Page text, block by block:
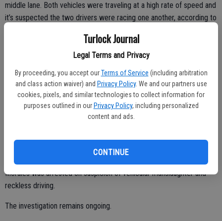
Turlock Journal
Legal Terms and Privacy
By proceeding, you accept our Terms of Service (including arbitration
and class action waiver) and Privacy Policy. We and our partners use
cookies, pixels, and similar technologies to collect information for
purposes outlined in our Privacy Policy, including personalized
content and ads.
CONTINUE
middle lane. Both vehicles were traveling at a high rate of speed and
it’s suspected the two drivers were racing one another, according to
Burns was driving a GMC truck in the slow lane and was making a
lane change into the middle lane when his vehicle was hit by the
Acura. The Acura then crashed into the Honda.
Burns sustained fatal injuries from the crash, while Ochoa and
Morales had minor injuries.
while intoxicated, felony driving under the influence, and reckless
Morales was arrested on suspicion of vehicular manslaughter and
reckless driving.
The investigation remains ongoing.